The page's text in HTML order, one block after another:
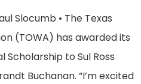
Slocumb • The Texas
(TOWA) has awarded its
Scholarship to Sul Ross
Buchanan. “I’m excited